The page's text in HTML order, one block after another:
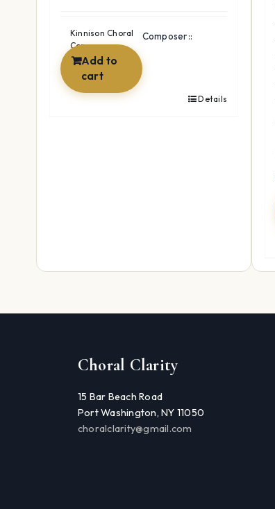
was:
$39.99.
is:
Composer::
Kinnison Choral
Company
Add to
cart
Details
Choral Clarity
15 Bar Beach Road
Port Washington, NY 11050
choralclarity@gmail.com